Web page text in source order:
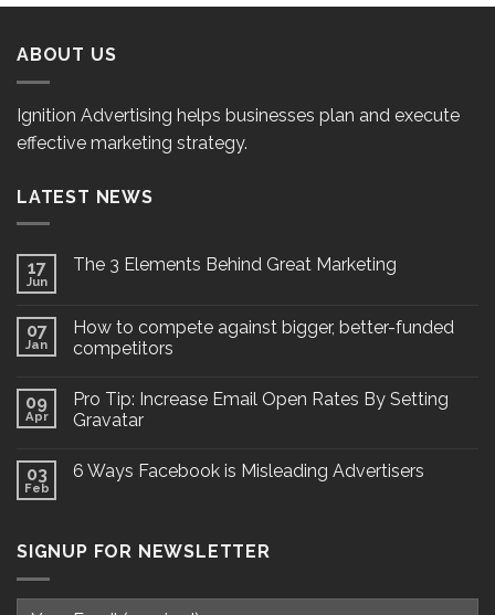
ABOUT US
Ignition Advertising helps businesses plan and execute
effective marketing strategy.
LATEST NEWS
17
Jun
The 3 Elements Behind Great Marketing
07
Jan
How to compete against bigger, better-funded
competitors
09
Apr
Pro Tip: Increase Email Open Rates By Setting
Gravatar
03
Feb
6 Ways Facebook is Misleading Advertisers
SIGNUP FOR NEWSLETTER